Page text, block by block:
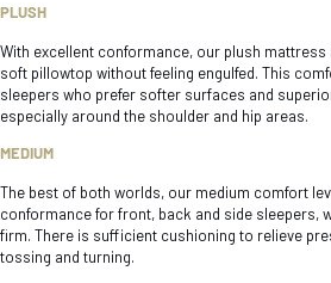
PLUSH
With excellent conformance, our plush
soft pillowtop without feeling engulfed. This
sleepers who prefer softer surfaces and
especially around the shoulder and hip areas.
MEDIUM
The best of both worlds, our medium comfort
conformance for front, back and side sleepers,
firm. There is sufficient cushioning to relieve
tossing and turning.